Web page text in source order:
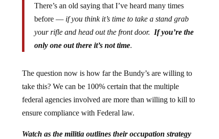
There’s an old saying that I’ve heard many times
before — if you think it’s time to take a stand grab
your rifle and head out the front door. If you’re the
only one out there it’s not time.
The question now is how far the Bundy’s are willing to
take this? We can be 100% certain that the multiple
federal agencies involved are more than willing to kill to
ensure compliance with Federal law.
Watch as the militia outlines their occupation strategy